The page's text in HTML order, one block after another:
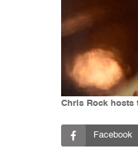
Chris Rock hosts
Facebook